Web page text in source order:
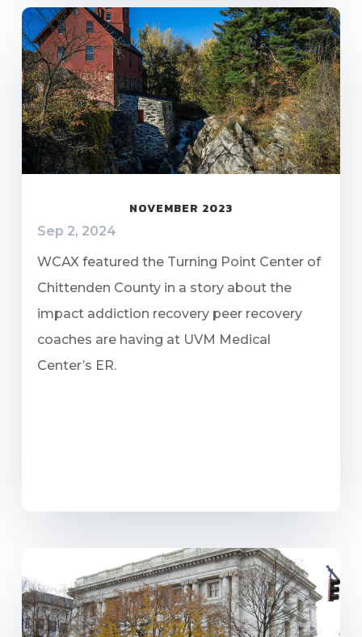
NOVEMBER 2023
Sep 2, 2024
WCAX featured the Turning Point Center of
Chittenden County in a story about the
impact addiction recovery peer recovery
coaches are having at UVM Medical
Center’s ER.